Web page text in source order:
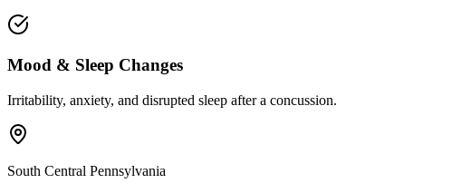
Mood & Sleep Changes
Irritability, anxiety, and disrupted sleep after a concussion.
South Central Pennsylvania